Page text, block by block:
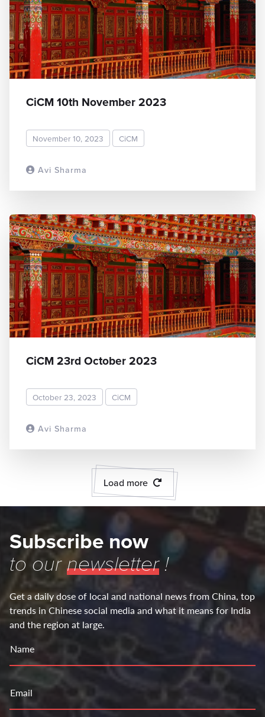
Avi Sharma
CiCM 10th November 2023
November 10, 2023 CiCM
Avi Sharma
CiCM 23rd October 2023
October 23, 2023 CiCM
Load more
Subscribe now
to ournewsletter!
Get a daily dose of local and national news from China, top
trends in Chinese social media and what it means for India
and the region at large.
Name
Email